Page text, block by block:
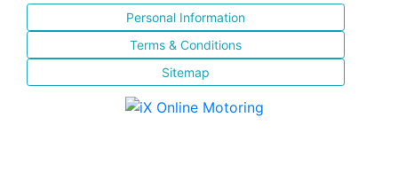
Personal Information
Terms & Conditions
Sitemap